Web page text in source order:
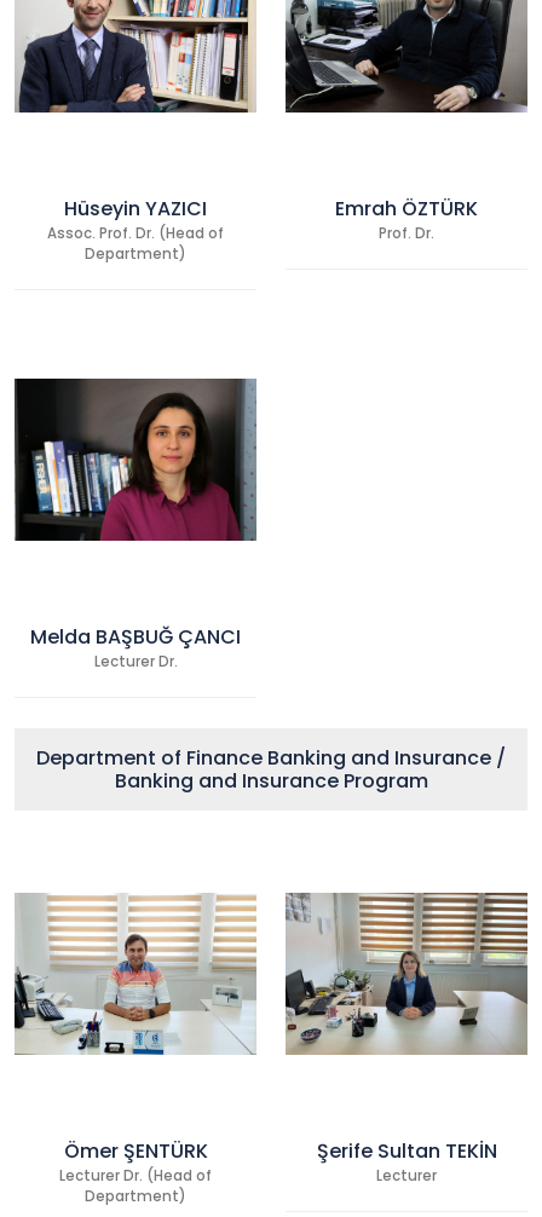
Hüseyin YAZICI
Assoc. Prof. Dr. (Head of
Department)
Emrah ÖZTÜRK
Prof. Dr.
Melda BAŞBUĞ ÇANCI
Lecturer Dr.
Department of Finance Banking and Insurance /
Banking and Insurance Program
Ömer ŞENTÜRK
Lecturer Dr. (Head of
Department)
Şerife Sultan TEKİN
Lecturer